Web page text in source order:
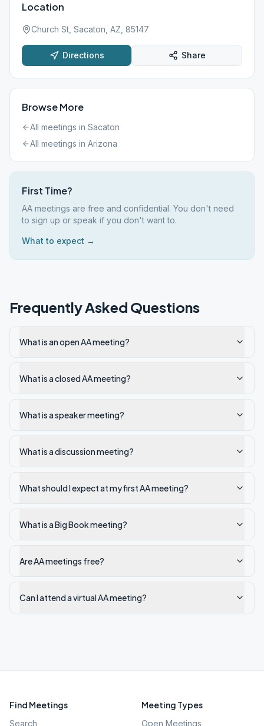
Location
Church St, Sacaton, AZ, 85147
Directions Share
Browse More
All meetings in Sacaton
All meetings in Arizona
First Time?
AA meetings are free and confidential. You don't need
to sign up or speak if you don't want to.
What to expect →
Frequently Asked Questions
What is an open AA meeting?
What is a closed AA meeting?
What is a speaker meeting?
What is a discussion meeting?
What should I expect at my first AA meeting?
What is a Big Book meeting?
Are AA meetings free?
Can I attend a virtual AA meeting?
Find Meetings
Search
Meeting Types
Open Meetings